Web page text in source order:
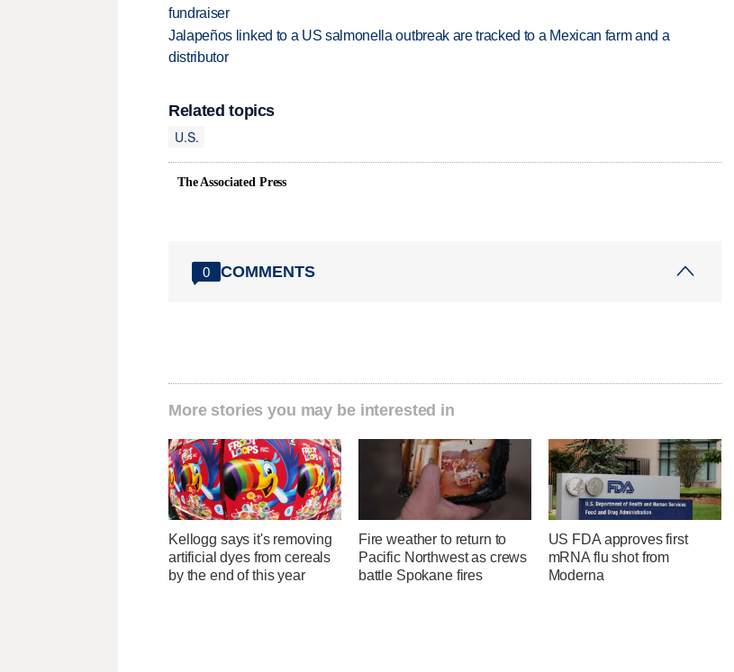
fundraiser
Jalapeños linked to a US salmonella outbreak are tracked to a Mexican farm and a
distributor
Related topics
U.S.
The Associated Press
0 COMMENTS
More stories you may be interested in
Kellogg says it's removing
artificial dyes from cereals
by the end of this year
Fire weather to return to
Pacific Northwest as crews
battle Spokane fires
US FDA approves first
mRNA flu shot from
Moderna